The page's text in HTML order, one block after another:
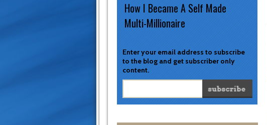
Enter your email address to subscribe
to the blog and get subscriber only
content.
How I Became A Self Made
Multi-Millionaire